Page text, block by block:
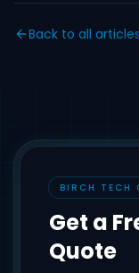
Back to all articles
BIRCH TECH
Get a
Quote